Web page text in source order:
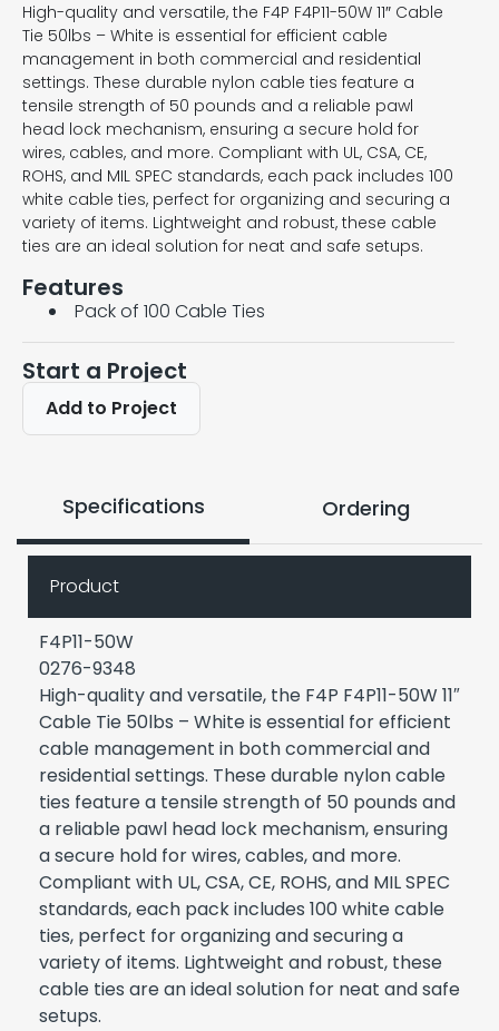
High-quality and versatile, the F4P F4P11-50W 11″ Cable
Tie 50lbs – White is essential for efficient cable
management in both commercial and residential
settings. These durable nylon cable ties feature a
tensile strength of 50 pounds and a reliable pawl
head lock mechanism, ensuring a secure hold for
wires, cables, and more. Compliant with UL, CSA, CE,
ROHS, and MIL SPEC standards, each pack includes 100
white cable ties, perfect for organizing and securing a
variety of items. Lightweight and robust, these cable
ties are an ideal solution for neat and safe setups.
Features
Pack of 100 Cable Ties
Start a Project
Add to Project
Specifications Ordering
Product
F4P11-50W
0276-9348
High-quality and versatile, the F4P F4P11-50W 11″
Cable Tie 50lbs – White is essential for efficient
cable management in both commercial and
residential settings. These durable nylon cable
ties feature a tensile strength of 50 pounds and
a reliable pawl head lock mechanism, ensuring
a secure hold for wires, cables, and more.
Compliant with UL, CSA, CE, ROHS, and MIL SPEC
standards, each pack includes 100 white cable
ties, perfect for organizing and securing a
variety of items. Lightweight and robust, these
cable ties are an ideal solution for neat and safe
setups.